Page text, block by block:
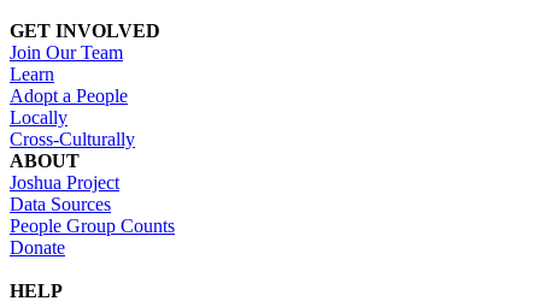
GET INVOLVED
Join Our Team
Learn
Adopt a People
Locally
Cross-Culturally
ABOUT
Joshua Project
Data Sources
People Group Counts
Donate
HELP